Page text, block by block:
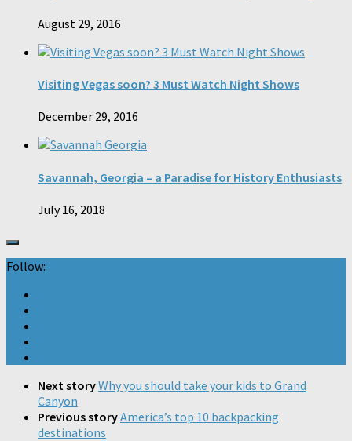
August 29, 2016
Visiting Vegas soon? 3 Must Watch Night Shows
December 29, 2016
Savannah, Georgia – a Paradise for History Enthusiasts
July 16, 2018
Follow:
Next storyWhy you should take your kids to Grand
Canyon
Previous storyAmerica’s top 10 backpacking
destinations